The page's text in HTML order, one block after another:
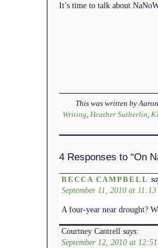
It’s time to talk about
This was written by
Writing Heather Sutherlin
4 Responses to “On
BECCA CAMPBELL
September 11, 2010 at 11:13
A four-year near drought?
Courtney Cantrell says:
September 12, 2010 at